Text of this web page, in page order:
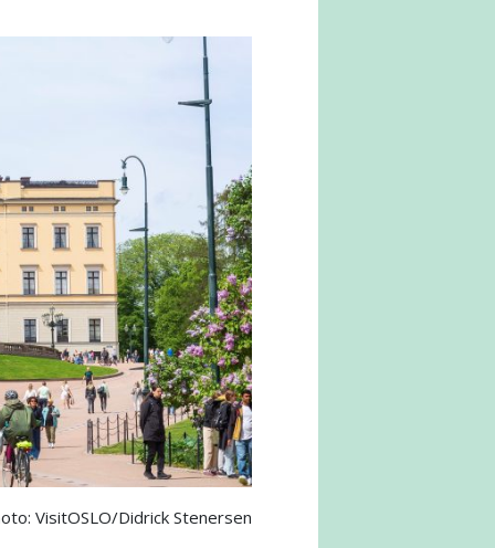
VisitOSLO/Didrick Stenersen